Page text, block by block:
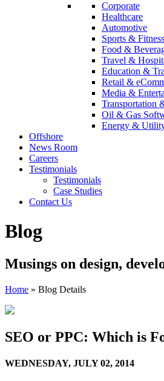
Corporate
Healthcare
Automotive
Sports & Fitness
Food &
Travel &
Education &
Retail &
Media &
Transportation
Oil & Gas
Energy &
Offshore
News Room
Careers
Testimonials
Testimonials
Case Studies
Contact Us
Blog
Musings on design,
Home » Blog Details
SEO or PPC: Which is
WEDNESDAY, JULY 02, 2014